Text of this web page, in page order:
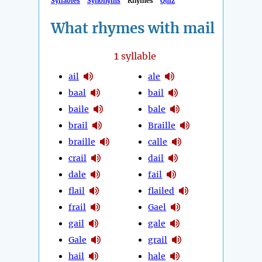
What rhymes with mail
1syllable
ail
baal
baile
brail
braille
crail
dale
flail
frail
gail
Gale
hail
ale
bail
bale
Braille
calle
dail
fail
flailed
Gael
gale
grail
hale